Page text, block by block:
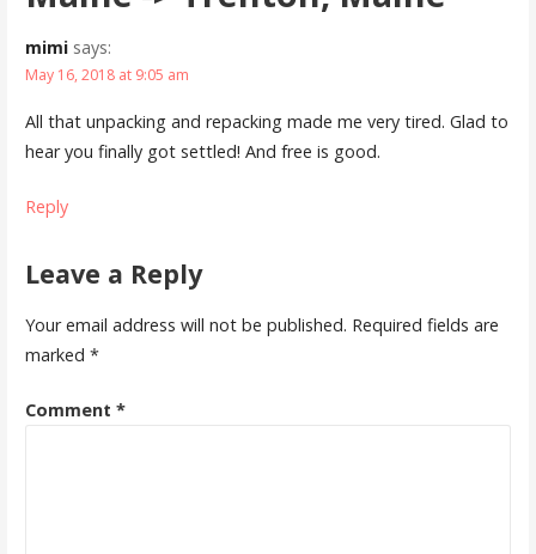
mimi says:
May 16, 2018 at 9:05 am
All that unpacking and repacking made me very tired. Glad to
hear you finally got settled! And free is good.
Reply
Leave a Reply
Your email address will not be published. Required fields are
marked *
Comment *